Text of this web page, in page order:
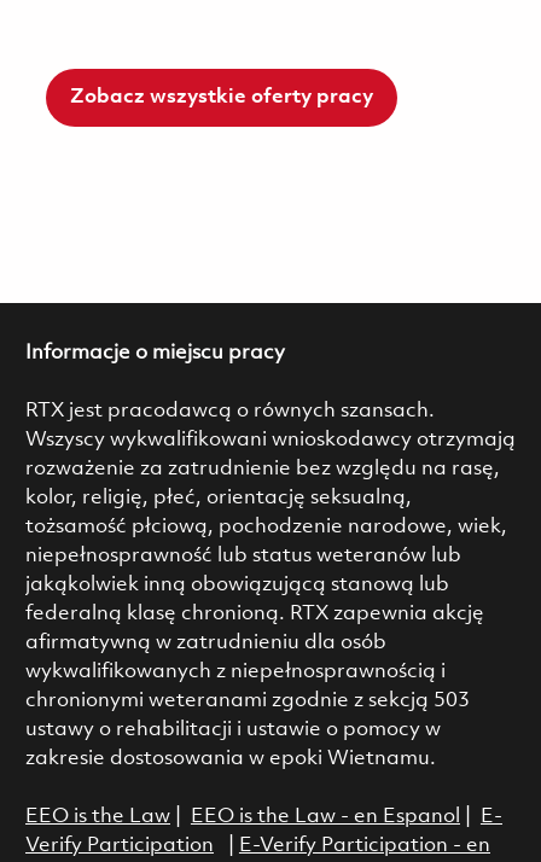
Zobacz wszystkie oferty pracy
Informacje o miejscu pracy
RTX jest pracodawcą o równych szansach.
Wszyscy wykwalifikowani wnioskodawcy otrzymają
rozważenie za zatrudnienie bez względu na rasę,
kolor, religię, płeć, orientację seksualną,
tożsamość płciową, pochodzenie narodowe, wiek,
niepełnosprawność lub status weteranów lub
jakąkolwiek inną obowiązującą stanową lub
federalną klasę chronioną. RTX zapewnia akcję
afirmatywną w zatrudnieniu dla osób
wykwalifikowanych z niepełnosprawnością i
chronionymi weteranami zgodnie z sekcją 503
ustawy o rehabilitacji i ustawie o pomocy w
zakresie dostosowania w epoki Wietnamu.
EEO is the Law| EEO is the Law - en Espanol
E-
Verify Participation
E-Verify Participation - en